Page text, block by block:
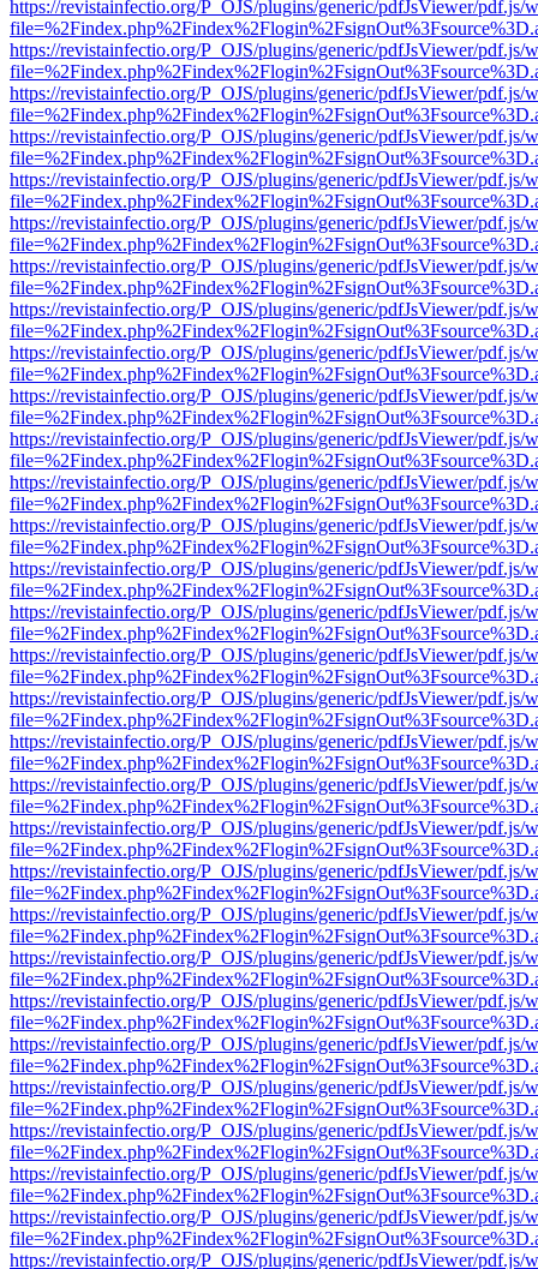
https://revistainfectio.org/P_OJS/plugins/generic/pdfJsViewer/pdf.js/
https://revistainfectio.org/P_OJS/plugins/generic/pdfJsViewer/pdf.js/
https://revistainfectio.org/P_OJS/plugins/generic/pdfJsViewer/pdf.js/
https://revistainfectio.org/P_OJS/plugins/generic/pdfJsViewer/pdf.js/
https://revistainfectio.org/P_OJS/plugins/generic/pdfJsViewer/pdf.js/
https://revistainfectio.org/P_OJS/plugins/generic/pdfJsViewer/pdf.js/
https://revistainfectio.org/P_OJS/plugins/generic/pdfJsViewer/pdf.js/
https://revistainfectio.org/P_OJS/plugins/generic/pdfJsViewer/pdf.js/
https://revistainfectio.org/P_OJS/plugins/generic/pdfJsViewer/pdf.js/
https://revistainfectio.org/P_OJS/plugins/generic/pdfJsViewer/pdf.js/
https://revistainfectio.org/P_OJS/plugins/generic/pdfJsViewer/pdf.js/
https://revistainfectio.org/P_OJS/plugins/generic/pdfJsViewer/pdf.js/
https://revistainfectio.org/P_OJS/plugins/generic/pdfJsViewer/pdf.js/
https://revistainfectio.org/P_OJS/plugins/generic/pdfJsViewer/pdf.js/
https://revistainfectio.org/P_OJS/plugins/generic/pdfJsViewer/pdf.js/
https://revistainfectio.org/P_OJS/plugins/generic/pdfJsViewer/pdf.js/
https://revistainfectio.org/P_OJS/plugins/generic/pdfJsViewer/pdf.js/
https://revistainfectio.org/P_OJS/plugins/generic/pdfJsViewer/pdf.js/
https://revistainfectio.org/P_OJS/plugins/generic/pdfJsViewer/pdf.js/
https://revistainfectio.org/P_OJS/plugins/generic/pdfJsViewer/pdf.js/
https://revistainfectio.org/P_OJS/plugins/generic/pdfJsViewer/pdf.js/
https://revistainfectio.org/P_OJS/plugins/generic/pdfJsViewer/pdf.js/
https://revistainfectio.org/P_OJS/plugins/generic/pdfJsViewer/pdf.js/
https://revistainfectio.org/P_OJS/plugins/generic/pdfJsViewer/pdf.js/
https://revistainfectio.org/P_OJS/plugins/generic/pdfJsViewer/pdf.js/
https://revistainfectio.org/P_OJS/plugins/generic/pdfJsViewer/pdf.js/
https://revistainfectio.org/P_OJS/plugins/generic/pdfJsViewer/pdf.js/
https://revistainfectio.org/P_OJS/plugins/generic/pdfJsViewer/pdf.js/
https://revistainfectio.org/P_OJS/plugins/generic/pdfJsViewer/pdf.js/
https://revistainfectio.org/P_OJS/plugins/generic/pdfJsViewer/pdf.js/